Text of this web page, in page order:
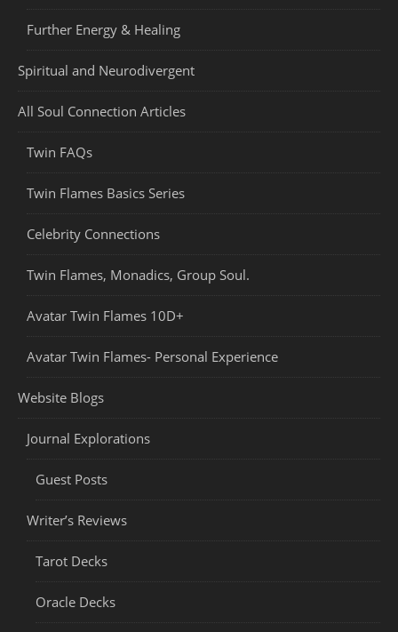
Further Energy & Healing
Spiritual and Neurodivergent
All Soul Connection Articles
Twin FAQs
Twin Flames Basics Series
Celebrity Connections
Twin Flames, Monadics, Group Soul.
Avatar Twin Flames 10D+
Avatar Twin Flames- Personal Experience
Website Blogs
Journal Explorations
Guest Posts
Writer’s Reviews
Tarot Decks
Oracle Decks